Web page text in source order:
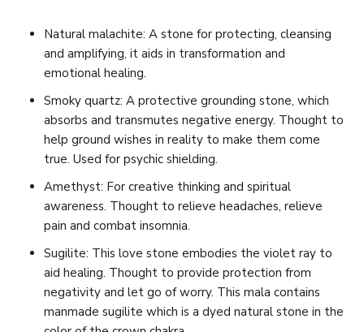
Natural malachite: A stone for protecting, cleansing
and amplifying, it aids in transformation and
emotional healing.
Smoky quartz: A protective grounding stone, which
absorbs and transmutes negative energy. Thought to
help ground wishes in reality to make them come
true. Used for psychic shielding.
Amethyst: For creative thinking and spiritual
awareness. Thought to relieve headaches, relieve
pain and combat insomnia.
Sugilite: This love stone embodies the violet ray to
aid healing. Thought to provide protection from
negativity and let go of worry. This mala contains
manmade sugilite which is a dyed natural stone in the